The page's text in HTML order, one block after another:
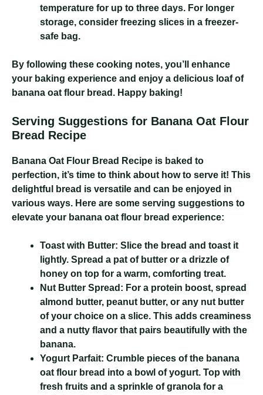
temperature for up to three days. For longer
storage, consider freezing slices in a freezer-
safe bag.
By following these cooking notes, you’ll enhance
your baking experience and enjoy a delicious loaf of
banana oat flour bread. Happy baking!
Serving Suggestions for Banana Oat Flour
Bread Recipe
Banana Oat Flour Bread Recipe is baked to
perfection, it’s time to think about how to serve it! This
delightful bread is versatile and can be enjoyed in
various ways. Here are some serving suggestions to
elevate your banana oat flour bread experience:
Toast with Butter: Slice the bread and toast it
lightly. Spread a pat of butter or a drizzle of
honey on top for a warm, comforting treat.
Nut Butter Spread: For a protein boost, spread
almond butter, peanut butter, or any nut butter
of your choice on a slice. This adds creaminess
and a nutty flavor that pairs beautifully with the
banana.
Yogurt Parfait: Crumble pieces of the banana
oat flour bread into a bowl of yogurt. Top with
fresh fruits and a sprinkle of granola for a